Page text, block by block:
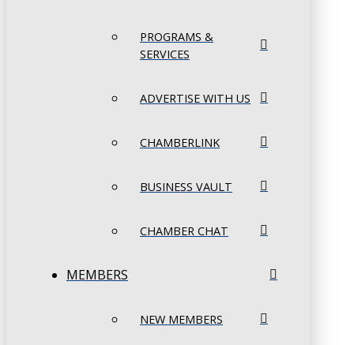
PROGRAMS &
SERVICES
ADVERTISE WITH US
CHAMBERLINK
BUSINESS VAULT
CHAMBER CHAT
MEMBERS
NEW MEMBERS